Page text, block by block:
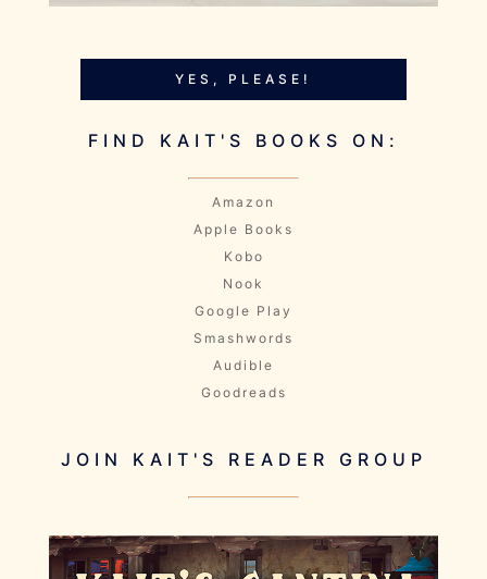
YES, PLEASE!
FIND KAIT'S BOOKS ON:
Amazon
Apple Books
Kobo
Nook
Google Play
Smashwords
Audible
Goodreads
JOIN KAIT'S READER GROUP